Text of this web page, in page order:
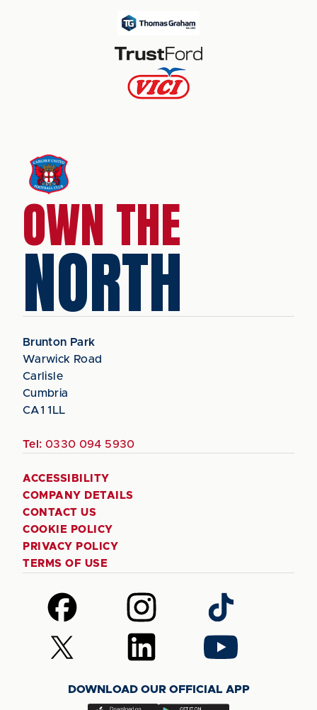
OWN THE
NORTH
Brunton Park
Warwick Road
Carlisle
Cumbria
CA1 1LL
Tel: 0330 094 5930
ACCESSIBILITY
COMPANY DETAILS
CONTACT US
COOKIE POLICY
PRIVACY POLICY
TERMS OF USE
Follow
us
on
Facebook
Follow
us
on
Instagram
Follow
us
on
TikTok
Follow
us
Follow
us
LinkedIn
Follow
us
YouTube
DOWNLOAD OUR OFFICIAL APP